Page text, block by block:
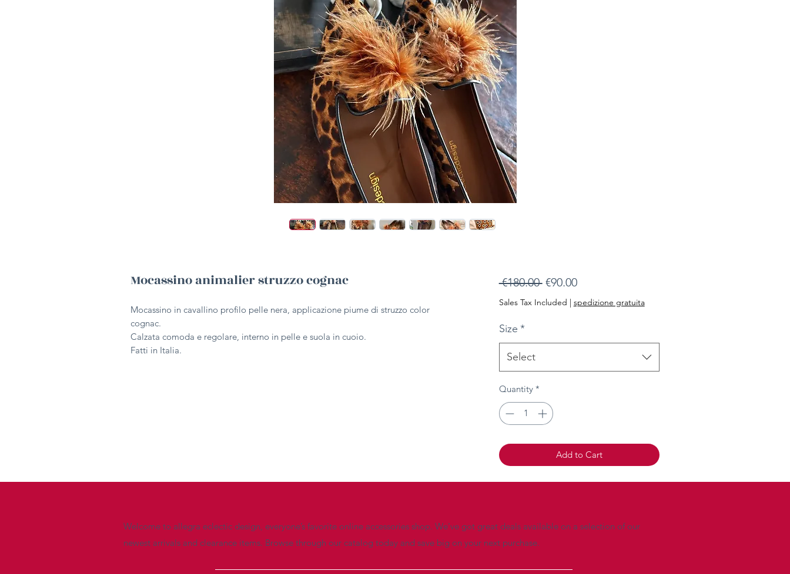
Mocassino animalier struzzo cognac
Mocassino in cavallino profilo pelle nera, applicazione piume di struzzo color
cognac.
Calzata comoda e regolare, interno in pelle e suola in cuoio.
Fatti in Italia.
€180.00 Regular
Price
€90.00Sale
Price
Sales Tax Included | spedizione gratuita
Size *
Select
Quantity *
Add to Cart
Welcome to allegra eclectic design, everyone’s favorite online accessories shop. We’ve got great deals available on a selection of our
newest arrivals and clearance items. Browse through our catalog today and save big on your next purchase.